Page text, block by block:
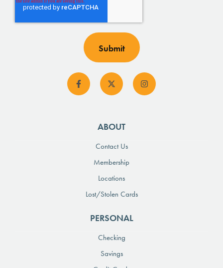
ABOUT
Contact Us
Membership
Locations
Lost/Stolen Cards
PERSONAL
Checking
Savings